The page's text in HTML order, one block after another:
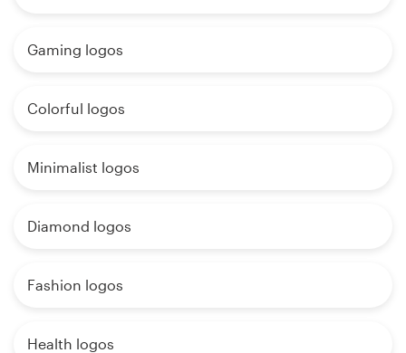
Gaming logos
Colorful logos
Minimalist logos
Diamond logos
Fashion logos
Health logos